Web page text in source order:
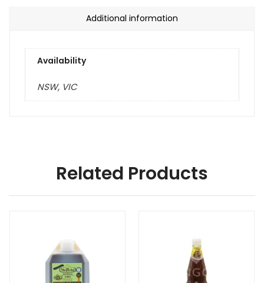
Additional information
Availability
NSW, VIC
Related Products